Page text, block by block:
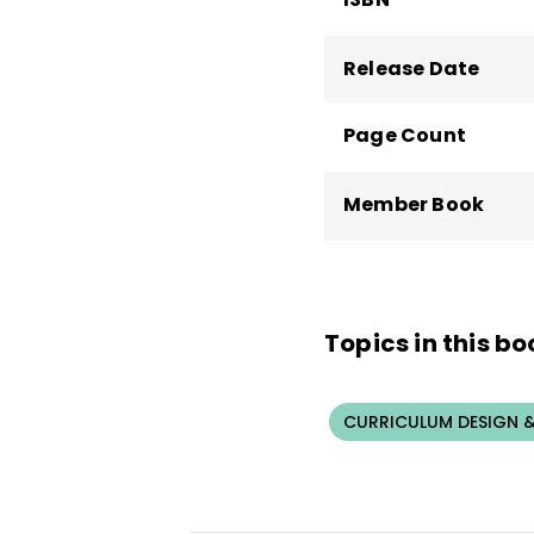
Release Date
Page Count
Member Book
Topics in this
CURRICULUM DESIGN